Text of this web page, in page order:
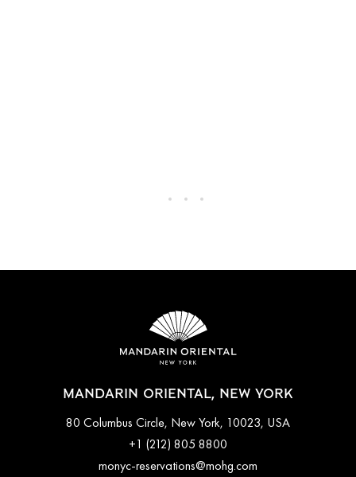
MANDARIN ORIENTAL, NEW YORK
80 Columbus Circle, New York, 10023, USA
+1 (212) 805 8800
monyc-reservations@mohg.com